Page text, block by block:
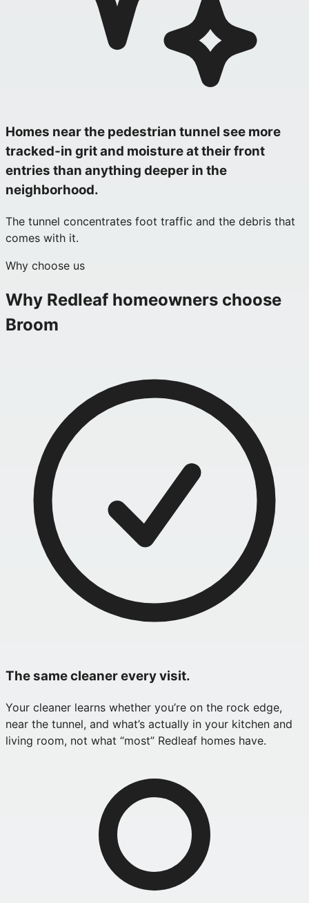
Homes near the pedestrian tunnel see more
tracked‑in grit and moisture at their front
entries than anything deeper in the
neighborhood.
The tunnel concentrates foot traffic and the debris that
comes with it.
Why choose us
Why Redleaf homeowners choose
Broom
The same cleaner every visit.
Your cleaner learns whether you’re on the rock edge,
near the tunnel, and what’s actually in your kitchen and
living room, not what “most” Redleaf homes have.